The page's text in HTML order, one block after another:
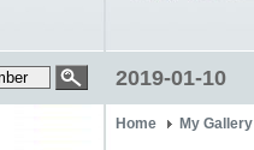
2019-01-10
Home My Gallery